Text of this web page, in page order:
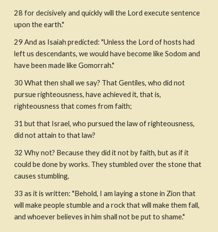
28 for decisively and quickly will the Lord execute sentence
upon the earth."
29 And as Isaiah predicted: "Unless the Lord of hosts had
left us descendants, we would have become like Sodom and
have been made like Gomorrah."
30 What then shall we say? That Gentiles, who did not
pursue righteousness, have achieved it, that is,
righteousness that comes from faith;
31 but that Israel, who pursued the law of righteousness,
did not attain to that law?
32 Why not? Because they did it not by faith, but as if it
could be done by works. They stumbled over the stone that
causes stumbling,
33 as it is written: "Behold, I am laying a stone in Zion that
will make people stumble and a rock that will make them fall,
and whoever believes in him shall not be put to shame."